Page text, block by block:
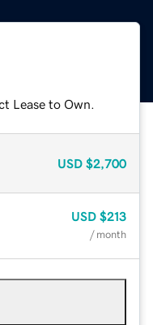
Lease to Own.
USD $2,700
USD $213
/ month